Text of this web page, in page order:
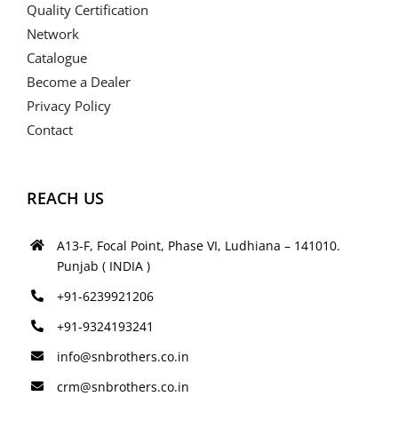
Quality Certification
Network
Catalogue
Become a Dealer
Privacy Policy
Contact
REACH US
A13-F, Focal Point, Phase VI, Ludhiana – 141010.
Punjab ( INDIA )
+91-6239921206
+91-9324193241
info@snbrothers.co.in
crm@snbrothers.co.in